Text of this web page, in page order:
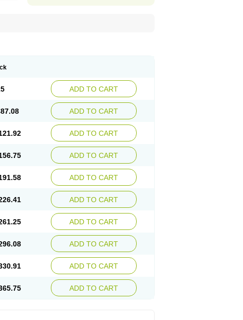
ADD TO CART
ADD TO CART
ADD TO CART
ADD TO CART
ADD TO CART
ADD TO CART
ADD TO CART
ADD TO CART
ADD TO CART
ADD TO CART